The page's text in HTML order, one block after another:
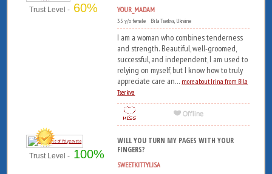
Trust Level - 60% YOUR_MADAM
35 y/o female Bila Tserkva, Ukraine
I am a woman who combines tenderness
and strength. Beautiful, well-groomed,
successful, and independent, I am used to
relying on myself, but I know how to truly
appreciate care an... more about Irina from Bila
Tserkva
Trust Level - 100%
WILL YOU TURN MY PAGES WITH YOUR
FINGERS?
SWEETKITTYLISA